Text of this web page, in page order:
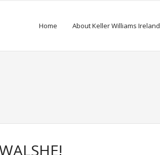
Home About Keller Williams Ireland